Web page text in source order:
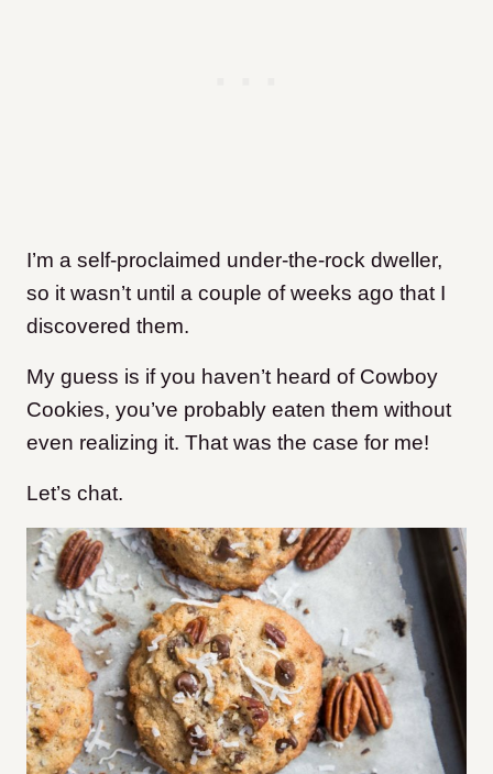
I’m a self-proclaimed under-the-rock dweller,
so it wasn’t until a couple of weeks ago that I
discovered them.
My guess is if you haven’t heard of Cowboy
Cookies, you’ve probably eaten them without
even realizing it. That was the case for me!
Let’s chat.